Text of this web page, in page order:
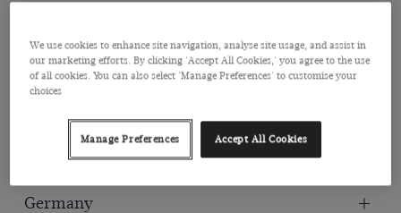
Australia
Germany
We use cookies to enhance site navigation, analyse site usage, and assist in
our marketing efforts. By clicking 'Accept All Cookies,' you agree to the use
of all cookies. You can also select 'Manage Preferences' to customise your
choices
Manage Preferences Accept All Cookies